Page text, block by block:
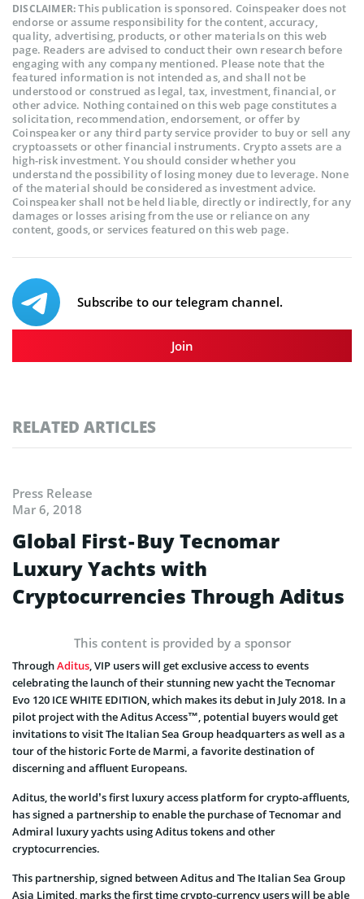
DISCLAIMER:This publication is sponsored. Coinspeaker does not
endorse or assume responsibility for the content, accuracy,
quality, advertising, products, or other materials on this web
page. Readers are advised to conduct their own research before
engaging with any company mentioned. Please note that the
featured information is not intended as, and shall not be
understood or construed as legal, tax, investment, financial, or
other advice. Nothing contained on this web page constitutes a
solicitation, recommendation, endorsement, or offer by
Coinspeaker or any third party service provider to buy or sell any
cryptoassets or other financial instruments. Crypto assets are a
high-risk investment. You should consider whether you
understand the possibility of losing money due to leverage. None
of the material should be considered as investment advice.
Coinspeaker shall not be held liable, directly or indirectly, for any
damages or losses arising from the use or reliance on any
content, goods, or services featured on this web page.
Subscribe to our telegram channel.
Join
RELATED ARTICLES
Press Release
Mar 6, 2018
Global First - Buy Tecnomar
Luxury Yachts with
Cryptocurrencies Through Aditus
This content is provided by a sponsor
ThroughAditus, VIP users will get exclusive access to events
celebrating the launch of their stunning new yacht the Tecnomar
Evo 120 ICE WHITE EDITION, which makes its debut in July 2018. In a
pilot project with the Aditus Access™, potential buyers would get
invitations to visit The Italian Sea Group headquarters as well as a
tour of the historic Forte de Marmi, a favorite destination of
discerning and affluent Europeans.
Aditus, the world’s first luxury access platform for crypto-affluents,
has signed a partnership to enable the purchase of Tecnomar and
Admiral luxury yachts using Aditus tokens and other
cryptocurrencies.
This partnership, signed between Aditus and The Italian Sea Group
Asia Limited, marks the first time crypto-currency users will be able